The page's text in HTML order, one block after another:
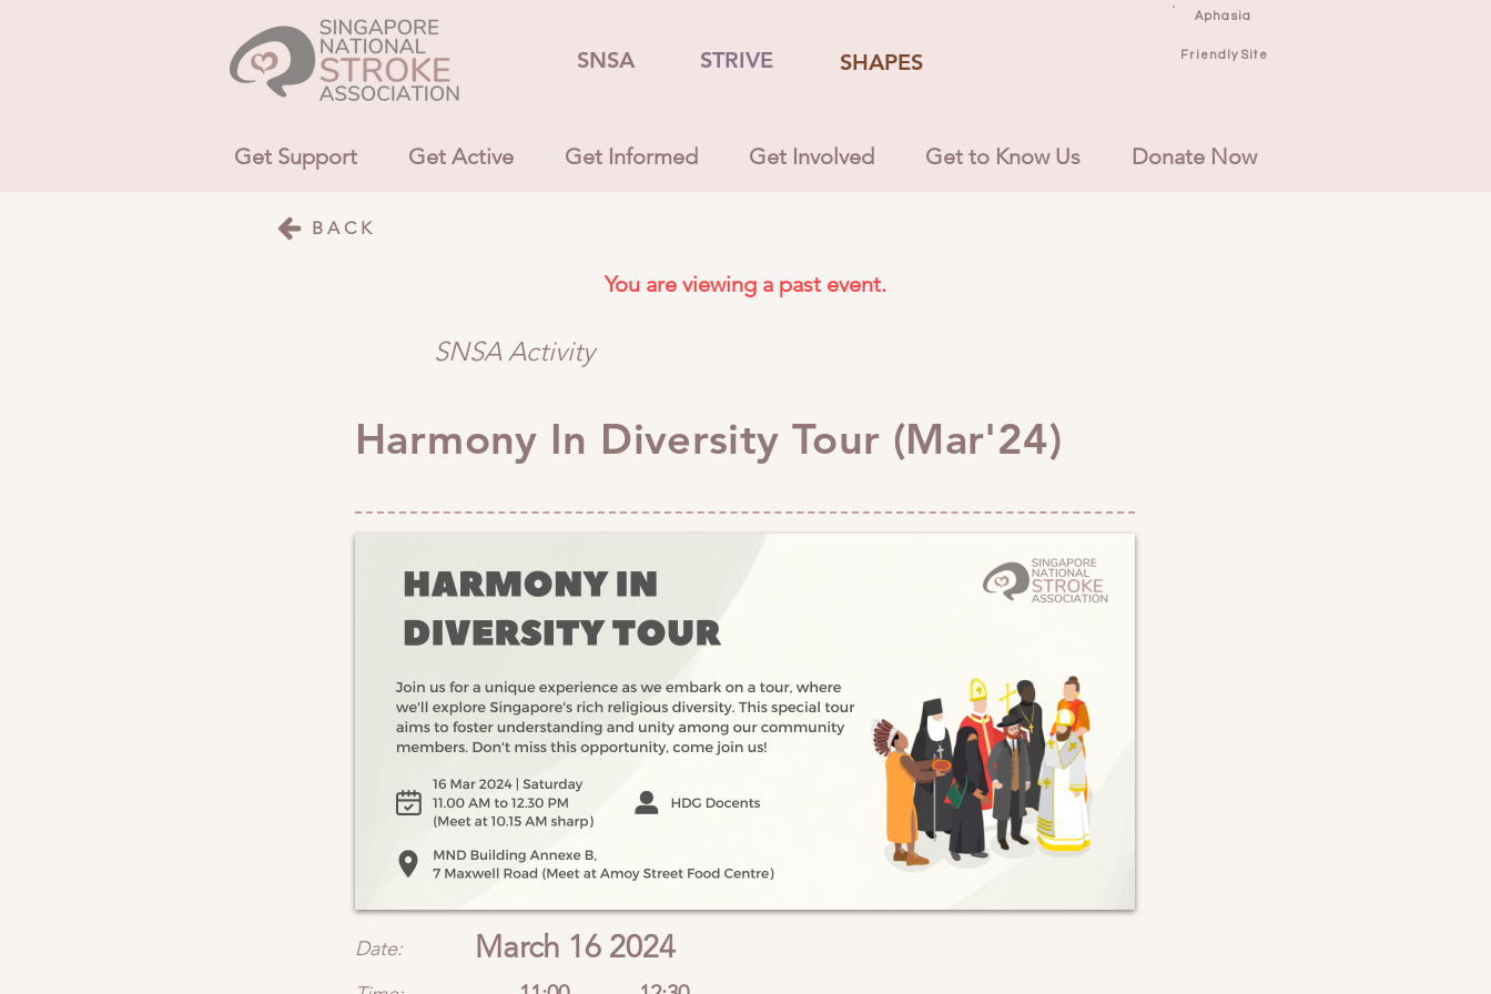
SNSA STRIVE SHAPES
Aphasia
Friendly Site
Get Support Get Active Get Informed Get Involved Get to Know Us Donate Now
BACK
SNSA Activity
Harmony In Diversity Tour (Mar'24)
You are viewing a past event.
Date: March 16 2024